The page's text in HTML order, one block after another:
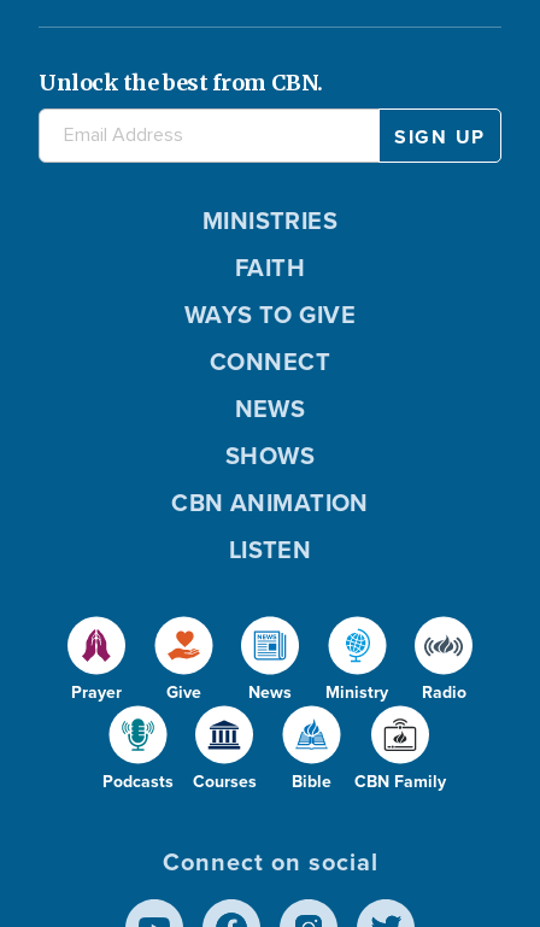
Unlock the best from CBN.
Prayer Give News Ministry Radio
Podcasts Courses Bible CBN Family
MINISTRIES
FAITH
WAYS TO GIVE
CONNECT
NEWS
SHOWS
CBN ANIMATION
LISTEN
Connect on social